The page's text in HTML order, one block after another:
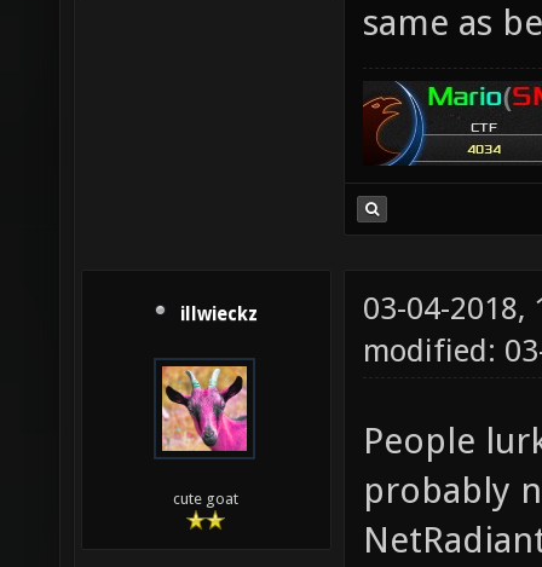
same as
illwieckz
cute goat
03-04-2018,
modified:
People
probably